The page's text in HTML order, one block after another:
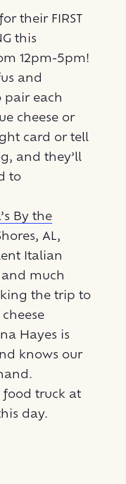
their FIRST
this
12pm-5pm!
and
pair each
cheese or
card or tell
and they’ll
to
By the
AL,
Italian
much
the trip to
Hayes is
knows our
food truck at
day.